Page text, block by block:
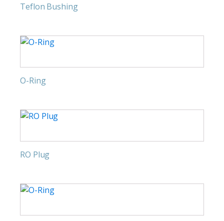
Teflon Bushing
O-Ring
RO Plug